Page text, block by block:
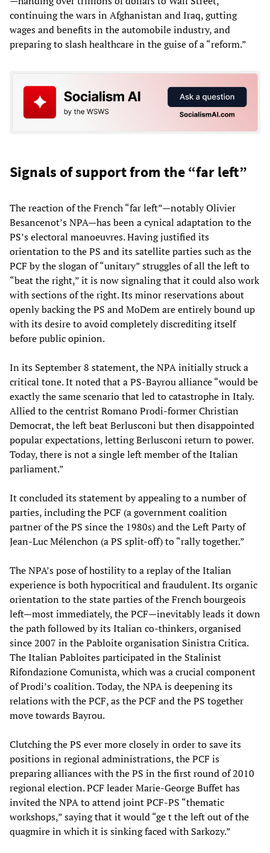
continuing the wars in Afghanistan and Iraq, gutting
wages and benefits in the automobile industry, and
preparing to slash healthcare in the guise of a “reform.”
Signals of support from the “far left”
The reaction of the French “far left”—notably Olivier
Besancenot’s NPA—has been a cynical adaptation to the
PS’s electoral manoeuvres. Having justified its
orientation to the PS and its satellite parties such as the
PCF by the slogan of “unitary” struggles of all the left to
“beat the right,” it is now signaling that it could also work
with sections of the right. Its minor reservations about
openly backing the PS and MoDem are entirely bound up
with its desire to avoid completely discrediting itself
before public opinion.
In its September 8 statement, the NPA initially struck a
critical tone. It noted that a PS-Bayrou alliance “would be
exactly the same scenario that led to catastrophe in Italy.
Allied to the centrist Romano Prodi-former Christian
Democrat, the left beat Berlusconi but then disappointed
popular expectations, letting Berlusconi return to power.
Today, there is not a single left member of the Italian
parliament.”
It concluded its statement by appealing to a number of
parties, including the PCF (a government coalition
partner of the PS since the 1980s) and the Left Party of
Jean-Luc Mélenchon (a PS split-off) to “rally together.”
The NPA’s pose of hostility to a replay of the Italian
experience is both hypocritical and fraudulent. Its organic
orientation to the state parties of the French bourgeois
left—most immediately, the PCF—inevitably leads it down
the path followed by its Italian co-thinkers, organised
since 2007 in the Pabloite organisation Sinistra Critica.
The Italian Pabloites participated in the Stalinist
Rifondazione Comunista, which was a crucial component
of Prodi’s coalition. Today, the NPA is deepening its
relations with the PCF, as the PCF and the PS together
move towards Bayrou.
Clutching the PS ever more closely in order to save its
positions in regional administrations, the PCF is
preparing alliances with the PS in the first round of 2010
regional election. PCF leader Marie-George Buffet has
invited the NPA to attend joint PCF-PS “thematic
workshops,” saying that it would “ge t the left out of the
quagmire in which it is sinking faced with Sarkozy.”